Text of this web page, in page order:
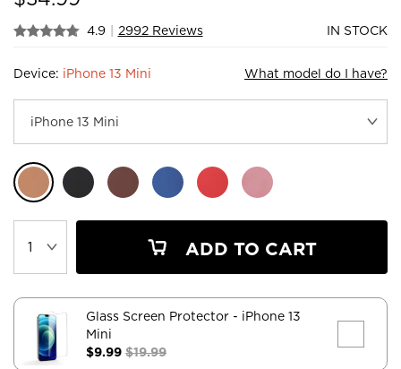
4.9 | 2992 Reviews IN STOCK
Device: iPhone 13 Mini What model do I have?
ADD TO CART
Glass Screen Protector - iPhone 13
Mini
$9.99 $19.99